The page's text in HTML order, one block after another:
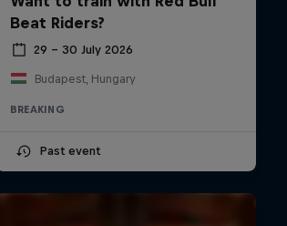
Beat Riders?
29 – 30 July 2026
Budapest, Hungary
BREAKING
Past event